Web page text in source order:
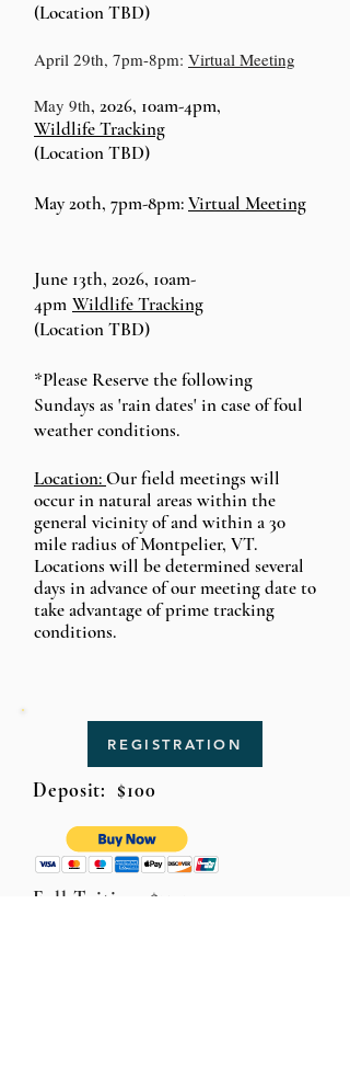
(Location TBD)
April 29th, 7pm-8pm: Virtual Meeting
May 9th, 2026, 10am-4pm,
WildlifeTracking
(Location TBD)
May 20th, 7pm-8pm:Virtual Meeting
June 13th, 2026, 10am-
4pm WildlifeTracking
(Location TBD)
*Please Reserve the following
Sundays as 'rain dates' in case of foul
weather conditions.
Location:Our field meetings will
occur in natural areas within the
general vicinity of and within a 30
mile radius of Montpelier, VT.
Locations will be determined several
days inadvanceof our meeting date to
take advantage of prime tracking
conditions.
REGISTRATION
Deposit: $100
Full Tuition: $375